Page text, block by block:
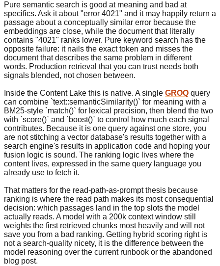
Pure semantic search is good at meaning and bad at
specifics. Ask it about "error 4021" and it may happily return a
passage about a conceptually similar error because the
embeddings are close, while the document that literally
contains "4021" ranks lower. Pure keyword search has the
opposite failure: it nails the exact token and misses the
document that describes the same problem in different
words. Production retrieval that you can trust needs both
signals blended, not chosen between.
Inside the Content Lake this is native. A single GROQ query
can combine `text::semanticSimilarity()` for meaning with a
BM25-style `match()` for lexical precision, then blend the two
with `score()` and `boost()` to control how much each signal
contributes. Because it is one query against one store, you
are not stitching a vector database's results together with a
search engine's results in application code and hoping your
fusion logic is sound. The ranking logic lives where the
content lives, expressed in the same query language you
already use to fetch it.
That matters for the read-path-as-prompt thesis because
ranking is where the read path makes its most consequential
decision: which passages land in the top slots the model
actually reads. A model with a 200k context window still
weights the first retrieved chunks most heavily and will not
save you from a bad ranking. Getting hybrid scoring right is
not a search-quality nicety, it is the difference between the
model reasoning over the current runbook or the abandoned
blog post.